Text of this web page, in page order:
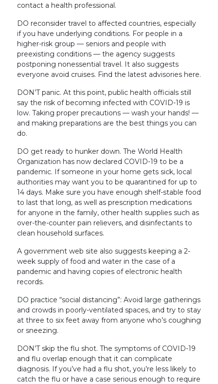
contact a health professional.
DO reconsider travel to affected countries, especially
if you have underlying conditions. For people in a
higher-risk group — seniors and people with
preexisting conditions — the agency suggests
postponing nonessential travel. It also suggests
everyone avoid cruises. Find the latest advisories here.
DON’T panic. At this point, public health officials still
say the risk of becoming infected with COVID-19 is
low. Taking proper precautions — wash your hands! —
and making preparations are the best things you can
do.
DO get ready to hunker down. The World Health
Organization has now declared COVID-19 to be a
pandemic. If someone in your home gets sick, local
authorities may want you to be quarantined for up to
14 days. Make sure you have enough shelf-stable food
to last that long, as well as prescription medications
for anyone in the family, other health supplies such as
over-the-counter pain relievers, and disinfectants to
clean household surfaces.
A government web site also suggests keeping a 2-
week supply of food and water in the case of a
pandemic and having copies of electronic health
records.
DO practice “social distancing”: Avoid large gatherings
and crowds in poorly-ventilated spaces, and try to stay
at three to six feet away from anyone who’s coughing
or sneezing.
DON’T skip the flu shot. The symptoms of COVID-19
and flu overlap enough that it can complicate
diagnosis. If you’ve had a flu shot, you’re less likely to
catch the flu or have a case serious enough to require